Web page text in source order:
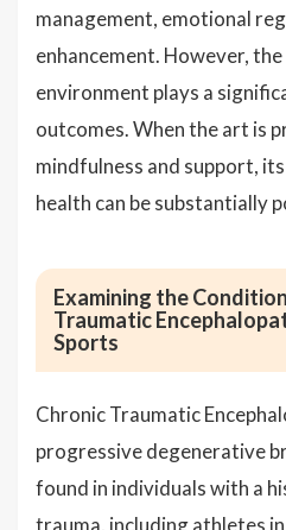
management, emotional
enhancement. However,
environment plays a
outcomes. When the art is
mindfulness and support,
health can be substantially
Examining the
Traumatic
Sports
Chronic Traumatic
progressive degenerative
found in individuals with a
trauma, including athletes